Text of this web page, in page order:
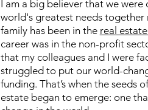
I am a big believer that we
world's greatest needs together
family has been in the real
career was in the non-profit
that my colleagues and I were
struggled to put our world-
funding. That’s when the seeds
estate began to emerge: one